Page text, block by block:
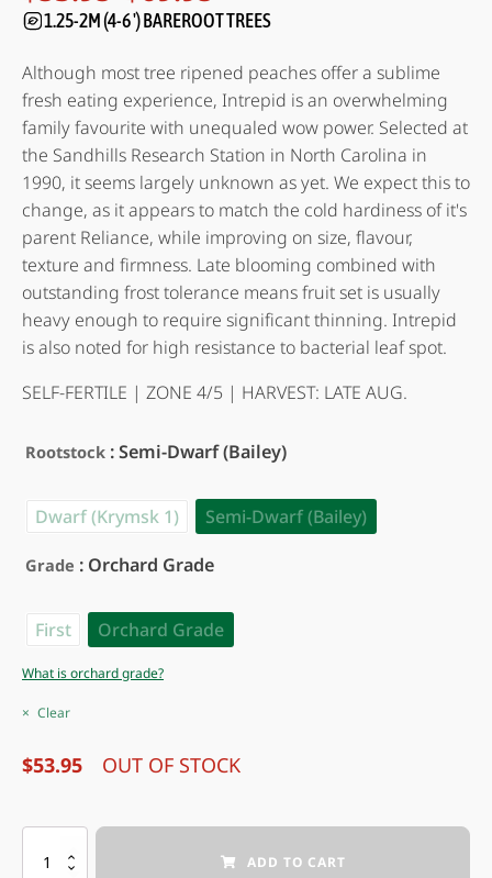
of 5
ratings
range:
through
$69.95
1.25-2M (4-6 ') BAREROOT TREES
Although most tree ripened peaches offer a sublime
fresh eating experience, Intrepid is an overwhelming
family favourite with unequaled wow power. Selected at
the Sandhills Research Station in North Carolina in
1990, it seems largely unknown as yet. We expect this to
change, as it appears to match the cold hardiness of it's
parent Reliance, while improving on size, flavour,
texture and firmness. Late blooming combined with
outstanding frost tolerance means fruit set is usually
heavy enough to require significant thinning. Intrepid
is also noted for high resistance to bacterial leaf spot.
SELF-FERTILE | ZONE 4/5 | HARVEST: LATE AUG.
Rootstock : Semi-Dwarf (Bailey)
Dwarf (Krymsk 1) Semi-Dwarf (Bailey)
Grade : Orchard Grade
First Orchard Grade
What is orchard grade?
Clear
$53.95 OUT OF STOCK
quantity
ADD TO CART